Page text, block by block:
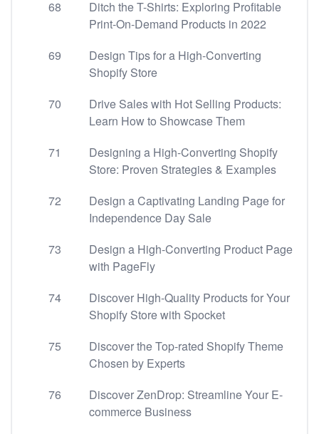
68
Ditch the T-Shirts: Exploring Profitable
Print-On-Demand Products in 2022
69
Design Tips for a High-Converting
Shopify Store
70
Drive Sales with Hot Selling Products:
Learn How to Showcase Them
71
Designing a High-Converting Shopify
Store: Proven Strategies & Examples
72
Design a Captivating Landing Page for
Independence Day Sale
73
Design a High-Converting Product Page
with PageFly
74
Discover High-Quality Products for Your
Shopify Store with Spocket
75
Discover the Top-rated Shopify Theme
Chosen by Experts
76
Discover ZenDrop: Streamline Your E-
commerce Business